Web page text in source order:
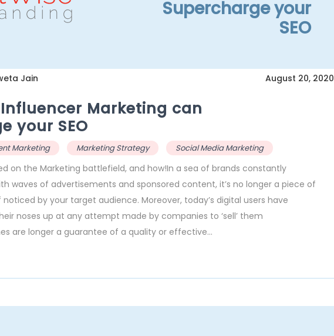
Supercharge your
SEO
Jain August 20, 2020
Influencer Marketing can
your SEO
Marketing Marketing Strategy Social Media Marketing
on the Marketing battlefield, and how!In a sea of brands constantly
waves of advertisements and sponsored content, it’s no longer a piece of
by your target audience. Moreover, today’s digital users have
noses up at any attempt made by companies to ‘sell’ them
are longer a guarantee of a quality or effective...